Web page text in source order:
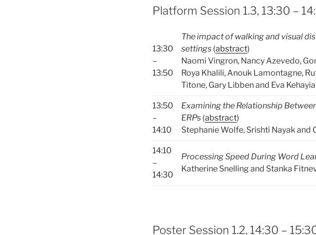
Platform Session 1.3, 13:30 –
13:30
–
13:50
The impact of walking and visual
settings (abstract)
Naomi Vingron, Nancy Azevedo,
Roya Khalili, Anouk Lamontagne,
Titone, Gary Libben and Eva Kehayia
13:50
–
14:10
Examining the Relationship
ERPs (abstract)
Stephanie Wolfe, Srishti Nayak and
14:10
–
14:30
Processing Speed During Word
Katherine Snelling and Stanka
Poster Session 1.2, 14:30 –